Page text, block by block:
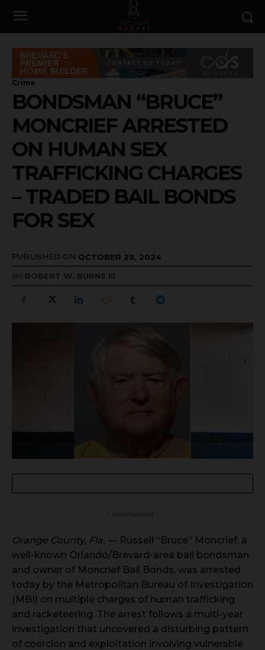
Crime
BONDSMAN “BRUCE”
MONCRIEF ARRESTED
ON HUMAN SEX
TRAFFICKING CHARGES
– TRADED BAIL BONDS
FOR SEX
PUBLISHED ON OCTOBER 29, 2024
BY ROBERT W. BURNS III
Orange County, Fla. — Russell “Bruce” Moncrief, a
well-known Orlando/Brevard-area bail bondsman
and owner of Moncrief Bail Bonds, was arrested
today by the Metropolitan Bureau of Investigation
(MBI) on multiple charges of human trafficking
and racketeering. The arrest follows a multi-year
investigation that uncovered a disturbing pattern
of coercion and exploitation involving vulnerable